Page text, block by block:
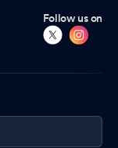
Follow us on